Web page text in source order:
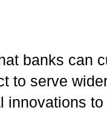
banks can
to serve
innovations